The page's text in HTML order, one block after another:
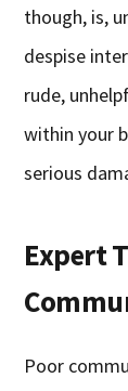
though, is,
despise
rude,
within your
serious
Expert
Poor